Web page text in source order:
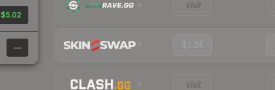
$5.02
—
Visit
$1.24
Visit